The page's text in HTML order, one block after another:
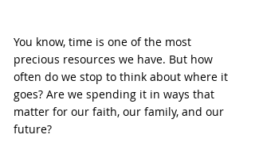
You know, time is one of the most
precious resources we have. But how
often do we stop to think about where it
goes? Are we spending it in ways that
matter for our faith, our family, and our
future?